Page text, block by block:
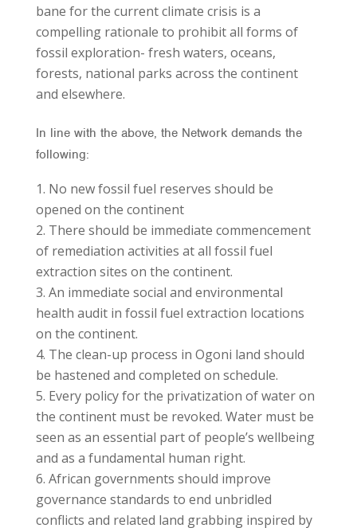
bane for the current climate crisis is a
compelling rationale to prohibit all forms of
fossil exploration- fresh waters, oceans,
forests, national parks across the continent
and elsewhere.
In line with the above, the Network demands the
following:
No new fossil fuel reserves should be
opened on the continent
There should be immediate commencement
of remediation activities at all fossil fuel
extraction sites on the continent.
An immediate social and environmental
health audit in fossil fuel extraction locations
on the continent.
The clean-up process in Ogoni land should
be hastened and completed on schedule.
Every policy for the privatization of water on
the continent must be revoked. Water must be
seen as an essential part of people’s wellbeing
and as a fundamental human right.
African governments should improve
governance standards to end unbridled
conflicts and related land grabbing inspired by